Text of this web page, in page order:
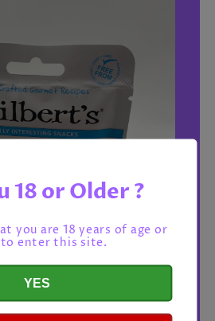
18 or Older ?
you are 18 years of age or
enter this site.
YES